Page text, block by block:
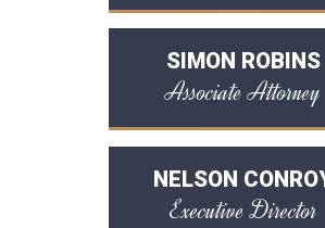
SIMON ROBINS
Associate Attorney
NELSON
Executive Director